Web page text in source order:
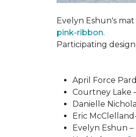
Evelyn Eshun's
pink-ribbon.
Participating
April Force
Courtney Lake
Danielle
Eric
Evelyn Eshun –